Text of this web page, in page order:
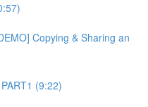
Copying & Sharing an
(9:22)